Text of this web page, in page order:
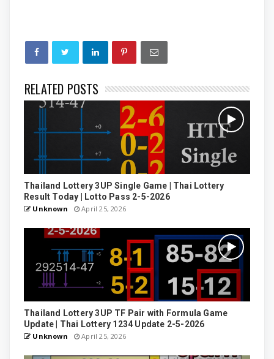
RELATED POSTS
Thailand Lottery 3UP Single Game | Thai Lottery
Result Today | Lotto Pass 2-5-2026
Unknown April 25, 2026
Thailand Lottery 3UP TF Pair with Formula Game
Update | Thai Lottery 1234 Update 2-5-2026
Unknown April 25, 2026